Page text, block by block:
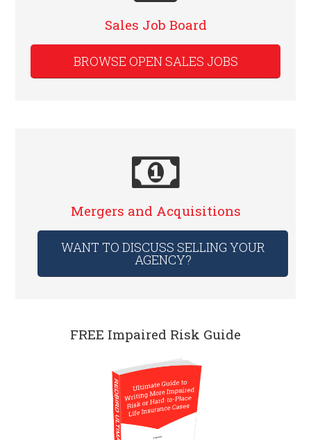
Sales Job Board
BROWSE OPEN SALES JOBS
Mergers and Acquisitions
WANT TO DISCUSS SELLING YOUR
AGENCY?
FREE Impaired Risk Guide